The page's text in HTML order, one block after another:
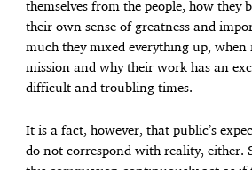
themselves from the people, how they
their own sense of greatness and
much they mixed everything up, when
mission and why their work has an
difficult and troubling times.
It is a fact, however, that public’s
do not correspond with reality, either.